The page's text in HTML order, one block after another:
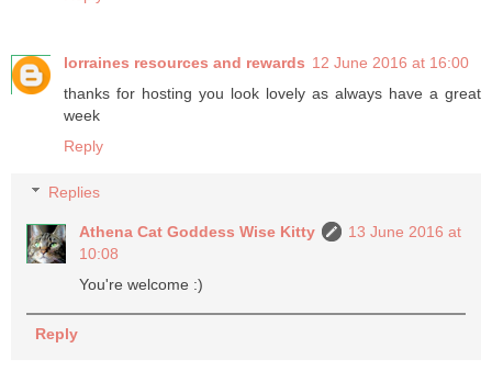
lorraines resources and rewards 12 June 2016 at 16:00
thanks for hosting you look lovely as always have a great
week
Reply
Replies
Athena Cat Goddess Wise Kitty
13 June 2016 at
10:08
You're welcome :)
Reply